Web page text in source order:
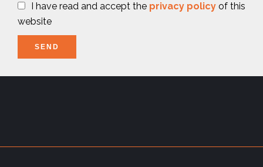
I have read and accept the privacy policy of this
website
SEND